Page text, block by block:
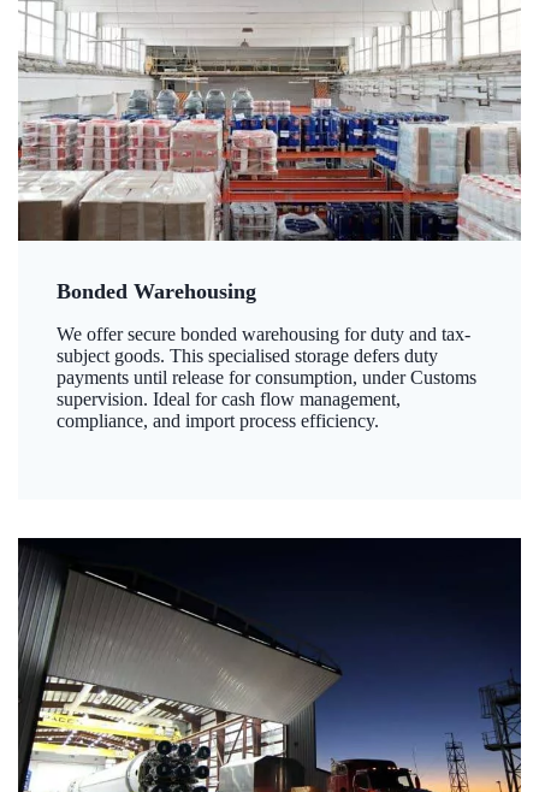
Bonded Warehousing
We offer secure bonded warehousing for duty and tax-
subject goods. This specialised storage defers duty
payments until release for consumption, under Customs
supervision. Ideal for cash flow management,
compliance, and import process efficiency.